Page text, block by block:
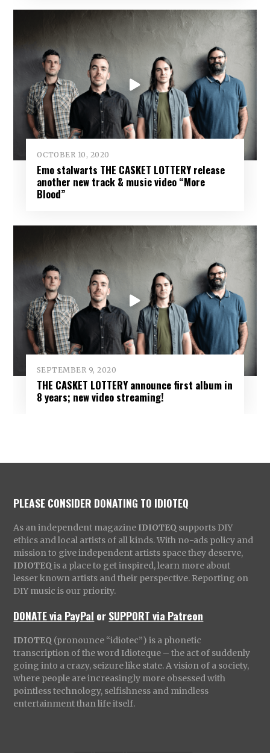
OCTOBER 10, 2020
Emo stalwarts THE CASKET LOTTERY release
another new track & music video “More
Blood”
SEPTEMBER 9, 2020
THE CASKET LOTTERY announce first album in
8 years; new video streaming!
PLEASE CONSIDER DONATING TO IDIOTEQ
As an independent magazine IDIOTEQ supports DIY
ethics and local artists of all kinds. With no-ads policy and
mission to give independent artists space they deserve,
IDIOTEQ is a place to get inspired, learn more about
lesser known artists and their perspective. Reporting on
DIY music is our priority.
DONATE via PayPal orSUPPORT via Patreon
IDIOTEQ (pronounce “idiotec”) is a phonetic
transcription of the word Idioteque – the act of suddenly
going into a crazy, seizure like state. A vision of a society,
where people are increasingly more obsessed with
pointless technology, selfishness and mindless
entertainment than life itself.